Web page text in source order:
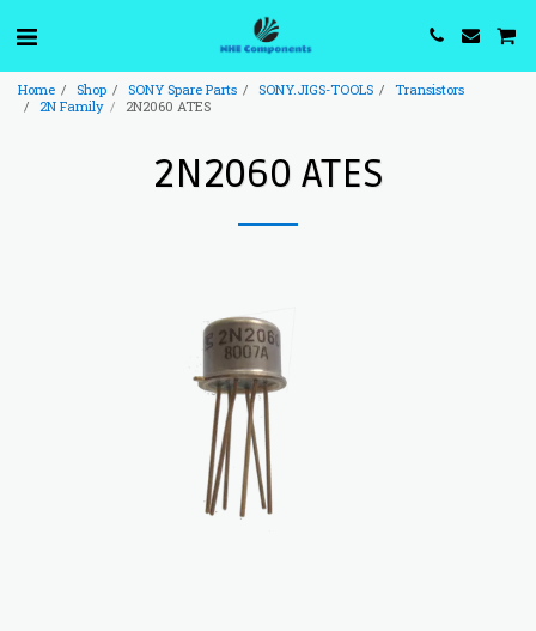
Home Shop SONY Spare Parts SONY.JIGS-TOOLS
Transistors
2N Family
2N2060 ATES
2N2060 ATES